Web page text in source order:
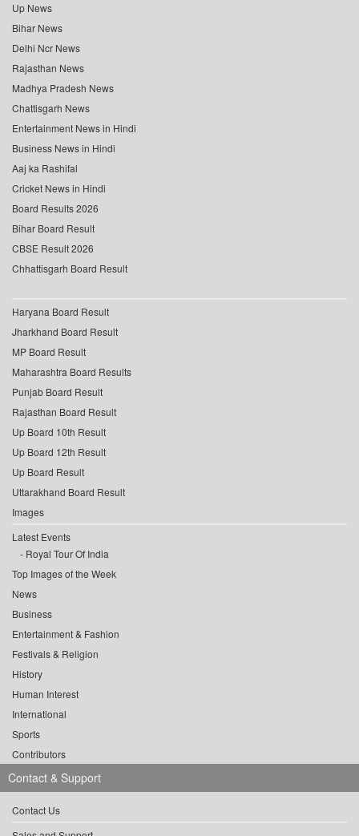
Up News
Bihar News
Delhi Ncr News
Rajasthan News
Madhya Pradesh News
Chattisgarh News
Entertainment News in Hindi
Business News in Hindi
Aaj ka Rashifal
Cricket News in Hindi
Board Results 2026
Bihar Board Result
CBSE Result 2026
Chhattisgarh Board Result
Haryana Board Result
Jharkhand Board Result
MP Board Result
Maharashtra Board Results
Punjab Board Result
Rajasthan Board Result
Up Board 10th Result
Up Board 12th Result
Up Board Result
Uttarakhand Board Result
Images
Latest Events
Royal Tour Of India
Top Images of the Week
News
Business
Entertainment & Fashion
Festivals & Religion
History
Human Interest
International
Sports
Contributors
Contact & Support
Contact Us